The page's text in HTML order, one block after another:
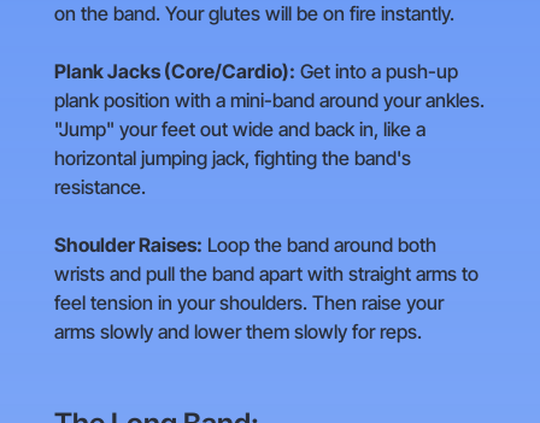
on the band. Your glutes will be on fire instantly.
Plank Jacks (Core/Cardio): Get into a push-up
plank position with a mini-band around your ankles.
"Jump" your feet out wide and back in, like a
horizontal jumping jack, fighting the band's
resistance.
Shoulder Raises: Loop the band around both
wrists and pull the band apart with straight arms to
feel tension in your shoulders. Then raise your
arms slowly and lower them slowly for reps.